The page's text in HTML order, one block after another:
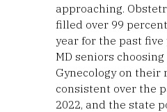
approaching.
filled over 99
year for the past five
MD seniors
Gynecology on their
consistent over the
2022, and the state